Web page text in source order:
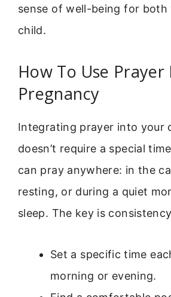
sense of well-being for both
child.
How To Use
Pregnancy
Integrating prayer into your
doesn’t require a special
can pray anywhere: in the
resting, or during a quiet
sleep. The key is
Set a specific time
morning or evening.